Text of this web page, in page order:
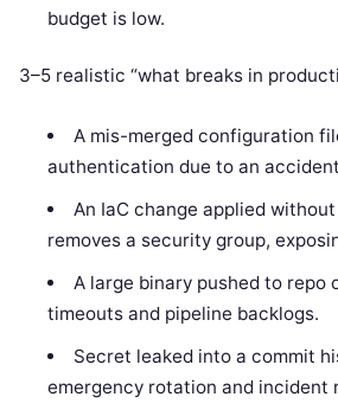
budget is low.
3–5 realistic “what breaks in
A mis-merged configuration
authentication due to an
An IaC change applied
removes a security group,
A large binary pushed to repo
timeouts and pipeline backlogs.
Secret leaked into a commit
emergency rotation and incident